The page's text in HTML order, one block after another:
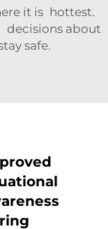
it is hottest.
decisions about
safe.